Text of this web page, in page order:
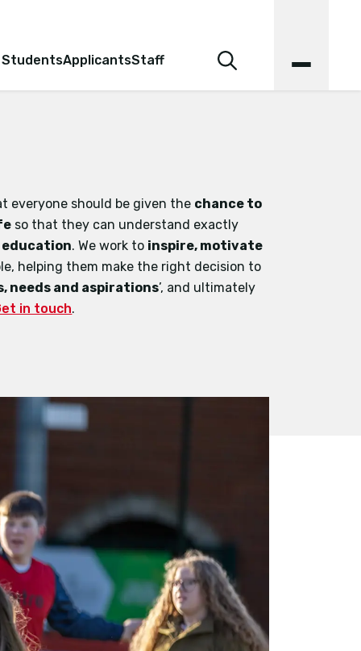
ApplicantsStaff
everyone should be given the chance to
so that they can understand exactly
. We work to inspire, motivate
helping them make the right decision to
needs and aspirations’, and ultimately
in touch.